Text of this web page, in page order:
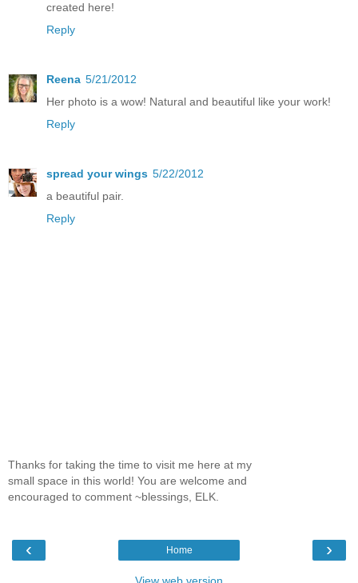
created here!
Reply
Reena 5/21/2012
Her photo is a wow! Natural and beautiful like your work!
Reply
spread your wings 5/22/2012
a beautiful pair.
Reply
Thanks for taking the time to visit me here at my
small space in this world! You are welcome and
encouraged to comment ~blessings, ELK.
‹ ›
Home